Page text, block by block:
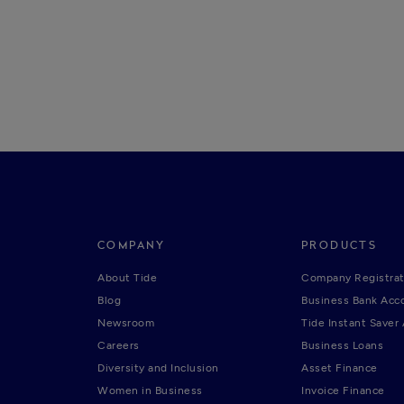
COMPANY
About Tide
Blog
Newsroom
Careers
Diversity and Inclusion
Women in Business
PRODUCTS
Company
Business Bank
Tide Instant Saver
Business Loans
Asset Finance
Invoice Finance